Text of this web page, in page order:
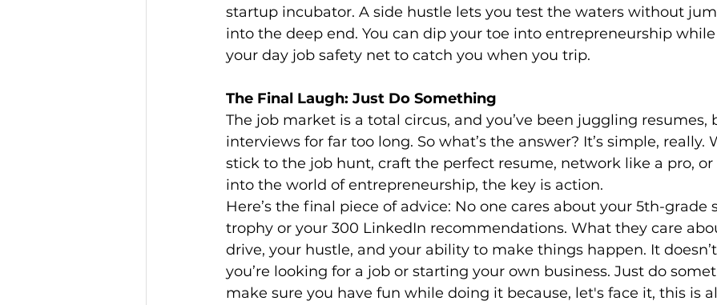
startup incubator. A side hustle lets you test the waters without
into the deep end. You can dip your toe into entrepreneurship
your day job safety net to catch you when you trip.
The Final Laugh: Just Do Something
The job market is a total circus, and you’ve been juggling resumes,
interviews for far too long. So what’s the answer? It’s simple, really.
stick to the job hunt, craft the perfect resume, network like a pro, or
into the world of entrepreneurship, the key is action.
Here’s the final piece of advice: No one cares about your 5th-grade
trophy or your 300 LinkedIn recommendations. What they care
drive, your hustle, and your ability to make things happen. It
you’re looking for a job or starting your own business. Just do
make sure you have fun while doing it because, let's face it, this is